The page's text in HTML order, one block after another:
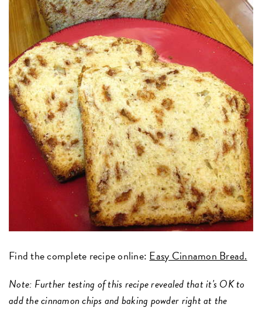
Find the complete recipe online: Easy Cinnamon Bread.
Note: Further testing of this recipe revealed that it's OK to
add the cinnamon chips and baking powder right at the